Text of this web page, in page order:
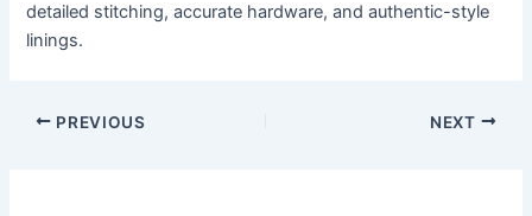
detailed stitching, accurate hardware, and authentic-style
linings.
PREVIOUS NEXT